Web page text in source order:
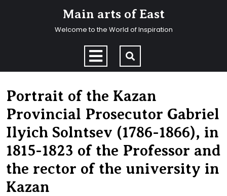
Main arts of East
Welcome to the World of Inspiration
Open
Menu
Portrait of the Kazan
Provincial Prosecutor Gabriel
Ilyich Solntsev (1786-1866), in
1815-1823 of the Professor and
the rector of the university in
Kazan